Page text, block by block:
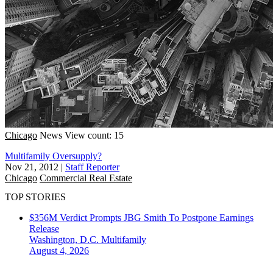
Chicago News View count: 15
Multifamily Oversupply?
Nov 21, 2012 | Staff Reporter
Chicago Commercial Real Estate
TOP STORIES
$356M Verdict Prompts JBG Smith To Postpone Earnings
Release
Washington, D.C. Multifamily
August 4, 2026